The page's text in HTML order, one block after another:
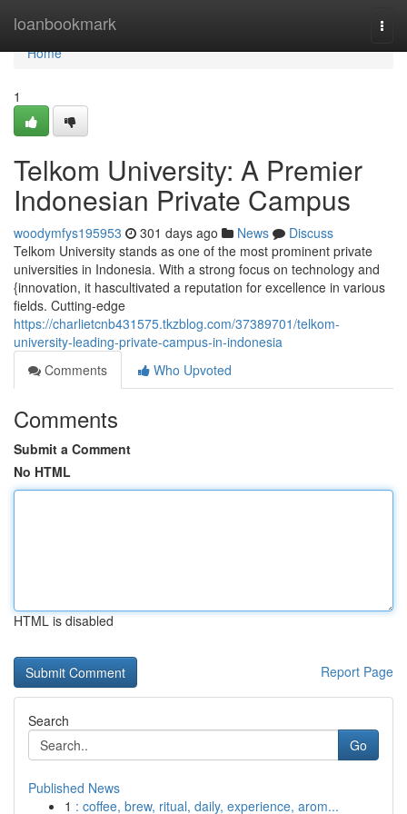
loanbookmark
Home
Home
1
Telkom University: A Premier
Indonesian Private Campus
woodymfys195953 301 days ago News
Discuss
Telkom University stands as one of the most prominent private
universities in Indonesia. With a strong focus on technology and
{innovation, it hascultivated a reputation for excellence in various
fields. Cutting-edge
https://charlietcnb431575.tkzblog.com/37389701/telkom-
university-leading-private-campus-in-indonesia
Comments
Who Upvoted
Comments
Submit a Comment
No HTML
HTML is disabled
Report Page
Search
Go
Published News
1 : coffee, brew, ritual, daily, experience, arom...